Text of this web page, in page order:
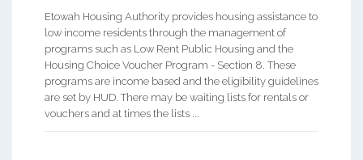
Etowah Housing Authority provides housing assistance to
low income residents through the management of
programs such as Low Rent Public Housing and the
Housing Choice Voucher Program - Section 8. These
programs are income based and the eligibility guidelines
are set by HUD. There may be waiting lists for rentals or
vouchers and at times the lists ...